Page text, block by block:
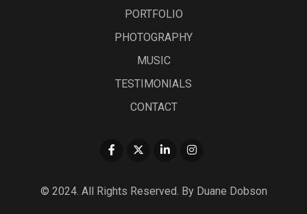
PORTFOLIO
PHOTOGRAPHY
MUSIC
TESTIMONIALS
CONTACT
© 2024. All Rights Reserved. By Duane Dobson